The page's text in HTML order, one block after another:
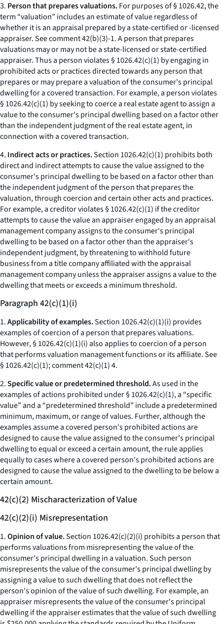
3. Person that prepares valuations.For purposes of § 1026.42, the
term “valuation” includes an estimate of value regardless of
whether it is an appraisal prepared by a state-certified or -licensed
appraiser. See comment 42(b)(3)-1. A person that prepares
valuations may or may not be a state-licensed or state-certified
appraiser. Thus a person violates § 1026.42(c)(1) by engaging in
prohibited acts or practices directed towards any person that
prepares or may prepare a valuation of the consumer's principal
dwelling for a covered transaction. For example, a person violates
§ 1026.42(c)(1) by seeking to coerce a real estate agent to assign a
value to the consumer's principal dwelling based on a factor other
than the independent judgment of the real estate agent, in
connection with a covered transaction.
4. Indirect acts or practices.Section 1026.42(c)(1) prohibits both
direct and indirect attempts to cause the value assigned to the
consumer's principal dwelling to be based on a factor other than
the independent judgment of the person that prepares the
valuation, through coercion and certain other acts and practices.
For example, a creditor violates § 1026.42(c)(1) if the creditor
attempts to cause the value an appraiser engaged by an appraisal
management company assigns to the consumer's principal
dwelling to be based on a factor other than the appraiser's
independent judgment, by threatening to withhold future
business from a title company affiliated with the appraisal
management company unless the appraiser assigns a value to the
dwelling that meets or exceeds a minimum threshold.
Paragraph 42(c)(1)(i)
1.Applicability of examples.Section 1026.42(c)(1)(i) provides
examples of coercion of a person that prepares valuations.
However, § 1026.42(c)(1)(i) also applies to coercion of a person
that performs valuation management functions or its affiliate.See
§ 1026.42(c)(1); comment 42(c)(1) 4.
2.Specific value or predetermined threshold.As used in the
examples of actions prohibited under § 1026.42(c)(1), a “specific
value” and a “predetermined threshold” include a predetermined
minimum, maximum, or range of values. Further, although the
examples assume a covered person's prohibited actions are
designed to cause the value assigned to the consumer's principal
dwelling to equal or exceed a certain amount, the rule applies
equally to cases where a covered person's prohibited actions are
designed to cause the value assigned to the dwelling to be below a
certain amount.
42(c)(2) Mischaracterization of Value
42(c)(2)(i) Misrepresentation
1.Opinion of value.Section 1026.42(c)(2)(i) prohibits a person that
performs valuations from misrepresenting the value of the
consumer's principal dwelling in a valuation. Such person
misrepresents the value of the consumer's principal dwelling by
assigning a value to such dwelling that does not reflect the
person's opinion of the value of such dwelling. For example, an
appraiser misrepresents the value of the consumer's principal
dwelling if the appraiser estimates that the value of such dwelling